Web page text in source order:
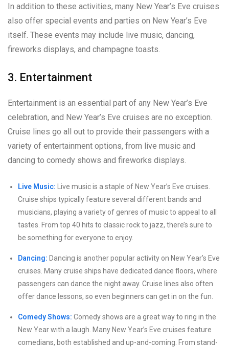
In addition to these activities, many New Year’s Eve cruises
also offer special events and parties on New Year’s Eve
itself. These events may include live music, dancing,
fireworks displays, and champagne toasts.
3. Entertainment
Entertainment is an essential part of any New Year’s Eve
celebration, and New Year’s Eve cruises are no exception.
Cruise lines go all out to provide their passengers with a
variety of entertainment options, from live music and
dancing to comedy shows and fireworks displays.
Live Music: Live music is a staple of New Year’s Eve cruises.
Cruise ships typically feature several different bands and
musicians, playing a variety of genres of music to appeal to all
tastes. From top 40 hits to classic rock to jazz, there’s sure to
be something for everyone to enjoy.
Dancing: Dancing is another popular activity on New Year’s Eve
cruises. Many cruise ships have dedicated dance floors, where
passengers can dance the night away. Cruise lines also often
offer dance lessons, so even beginners can get in on the fun.
Comedy Shows: Comedy shows are a great way to ring in the
New Year with a laugh. Many New Year’s Eve cruises feature
comedians, both established and up-and-coming. From stand-